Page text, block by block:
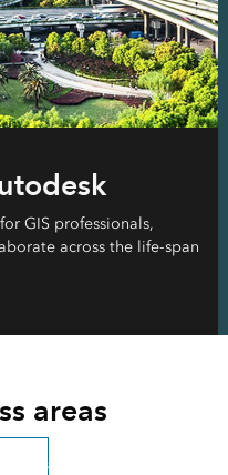
GIS professionals,
across the life-span
areas